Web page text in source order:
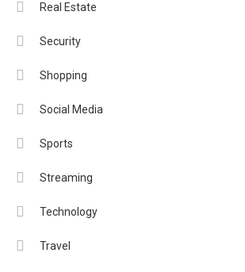
Real Estate
Security
Shopping
Social Media
Sports
Streaming
Technology
Travel